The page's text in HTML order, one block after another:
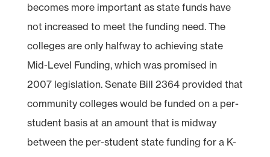
becomes more important as state funds have
not increased to meet the funding need. The
colleges are only halfway to achieving state
Mid-Level Funding, which was promised in
2007 legislation. Senate Bill 2364 provided that
community colleges would be funded on a per-
student basis at an amount that is midway
between the per-student state funding for a K-